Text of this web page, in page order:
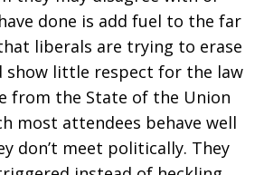
done is add fuel to the far
liberals are trying to erase
show little respect for the law
from the State of the Union
most attendees behave well
don’t meet politically. They